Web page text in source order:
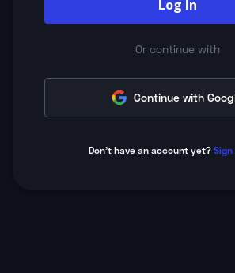
Log In
Or continue with
Continue with
Don't have an account yet? Sign